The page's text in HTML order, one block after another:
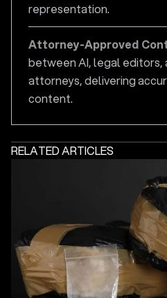
representation.
Attorney-Approved
between AI, legal editors,
attorneys, delivering
content.
RELATED ARTICLES